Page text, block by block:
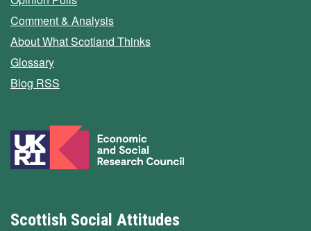
Comment & Analysis
About What Scotland Thinks
Glossary
Blog RSS
Scottish Social Attitudes